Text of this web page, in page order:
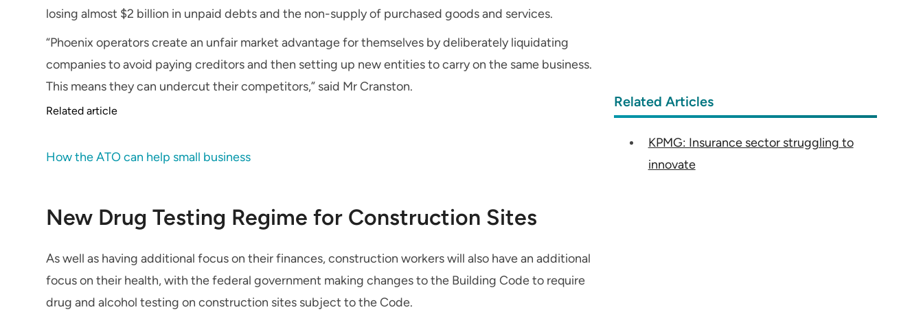
losing almost $2 billion in unpaid debts and the non-supply of purchased goods and services.
“Phoenix operators create an unfair market advantage for themselves by deliberately liquidating
companies to avoid paying creditors and then setting up new entities to carry on the same business.
This means they can undercut their competitors,” said Mr Cranston.
Related article
How the ATO can help small business
New Drug Testing Regime for Construction Sites
As well as having additional focus on their finances, construction workers will also have an additional
focus on their health, with the federal government making changes to the Building Code to require
drug and alcohol testing on construction sites subject to the Code.
Related Articles
KPMG: Insurance sector struggling to
innovate